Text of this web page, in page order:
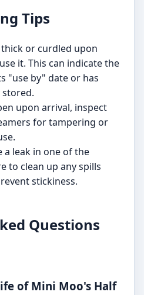
Tips
or curdled upon
it. This can indicate the
"use by" date or has
upon arrival, inspect
for tampering or
a leak in one of the
to clean up any spills
stickiness.
Questions
of Mini Moo's Half